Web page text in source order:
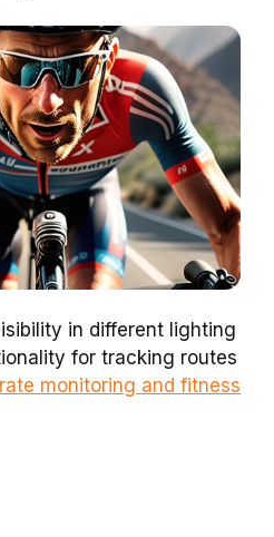
in different lighting
for tracking routes
monitoring and fitness